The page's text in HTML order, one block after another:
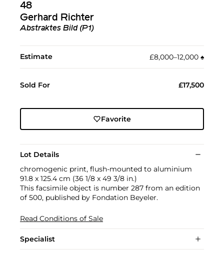
48
Gerhard Richter
Abstraktes Bild (P1)
Estimate £8,000–12,000 ♠︎
Sold For £17,500
Favorite
Lot Details
chromogenic print, flush-mounted to aluminium
91.8 x 125.4 cm (36 1/8 x 49 3/8 in.)
This facsimile object is number 287 from an edition
of 500, published by Fondation Beyeler.
Read Conditions of Sale
Specialist